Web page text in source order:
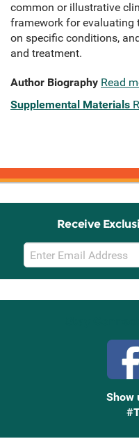
common or illustrative
framework for evaluating
on specific conditions,
and treatment.
Author Biography Read
Supplemental Materials
Receive
Email
Sign
Up
Show